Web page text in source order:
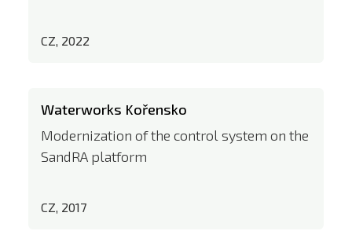
CZ, 2022
Waterworks Kořensko
Modernization of the control system on the
SandRA platform
CZ, 2017